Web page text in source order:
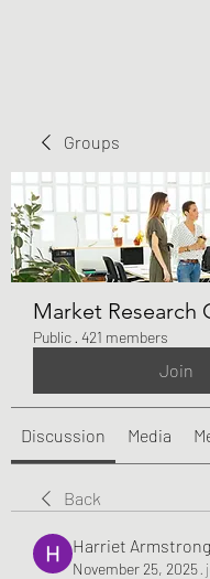
Groups
Market Research
Public · 421 members
Join
Discussion Media
Back
Harriet Armstrong
November 25, 2025·